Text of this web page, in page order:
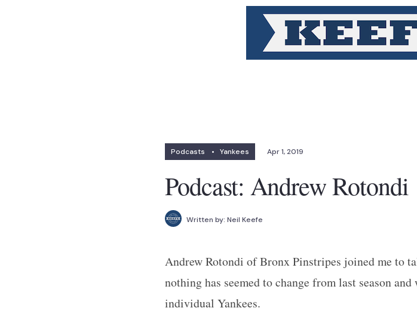
Podcasts • Yankees Apr 1, 2019
Podcast: Andrew Rotondi
Written by: Neil Keefe
Andrew Rotondi of Bronx Pinstripes joined me to
nothing has seemed to change from last season
individual Yankees.